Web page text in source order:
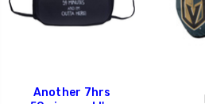
Another 7hrs